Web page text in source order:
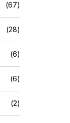
(67)
(28)
(6)
(6)
(2)